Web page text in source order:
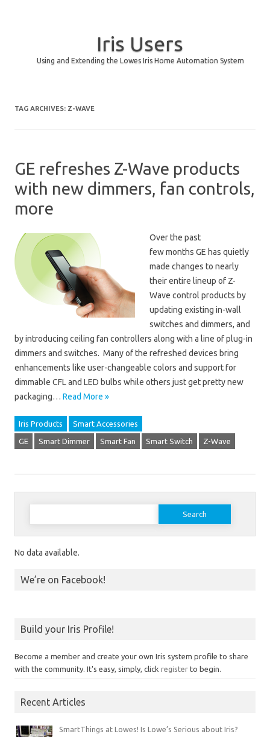
Iris Users
Using and Extending the Lowes Iris Home Automation System
TAG ARCHIVES: Z-WAVE
GE refreshes Z-Wave products
with new dimmers, fan controls,
more
Over the past
few months GE has quietly
made changes to nearly
their entire lineup of Z-
Wave control products by
updating existing in-wall
switches and dimmers, and
by introducing ceiling fan controllers along with a line of plug-in
dimmers and switches. Many of the refreshed devices bring
enhancements like user-changeable colors and support for
dimmable CFL and LED bulbs while others just get pretty new
packaging… Read More »
Iris Products Smart Accessories
GE Smart Dimmer Smart Fan Smart Switch Z-Wave
Search for:
No data available.
We’re on Facebook!
Build your Iris Profile!
Become a member and create your own Iris system profile to share
with the community. It's easy, simply, click register to begin.
Recent Articles
SmartThings at Lowes! Is Lowe’s Serious about Iris?